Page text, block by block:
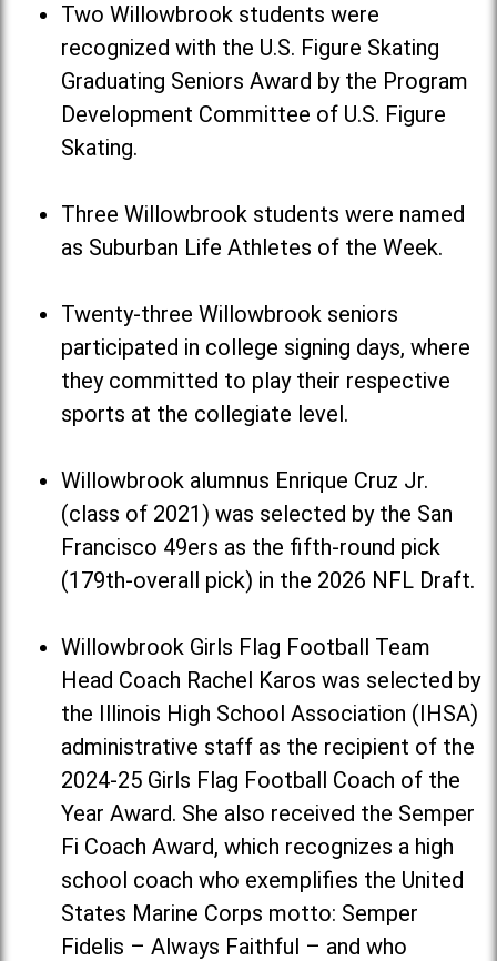
Two Willowbrook students were
recognized with the U.S. Figure Skating
Graduating Seniors Award by the Program
Development Committee of U.S. Figure
Skating.
Three Willowbrook students were named
as Suburban Life Athletes of the Week.
Twenty-three Willowbrook seniors
participated in college signing days, where
they committed to play their respective
sports at the collegiate level.
Willowbrook alumnus Enrique Cruz Jr.
(class of 2021) was selected by the San
Francisco 49ers as the fifth-round pick
(179th-overall pick) in the 2026 NFL Draft.
Willowbrook Girls Flag Football Team
Head Coach Rachel Karos was selected by
the Illinois High School Association (IHSA)
administrative staff as the recipient of the
2024-25 Girls Flag Football Coach of the
Year Award. She also received the Semper
Fi Coach Award, which recognizes a high
school coach who exemplifies the United
States Marine Corps motto: Semper
Fidelis – Always Faithful – and who